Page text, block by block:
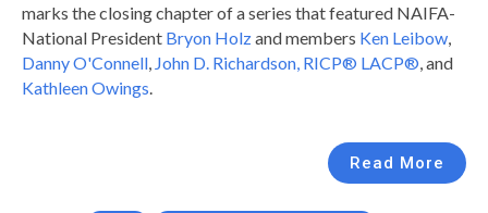
marks the closing chapter of a series that featured NAIFA-
National President Bryon Holzand members Ken Leibow
Danny O'Connell John D. Richardson, RICP® LACP® , and
Kathleen Owings
Read More